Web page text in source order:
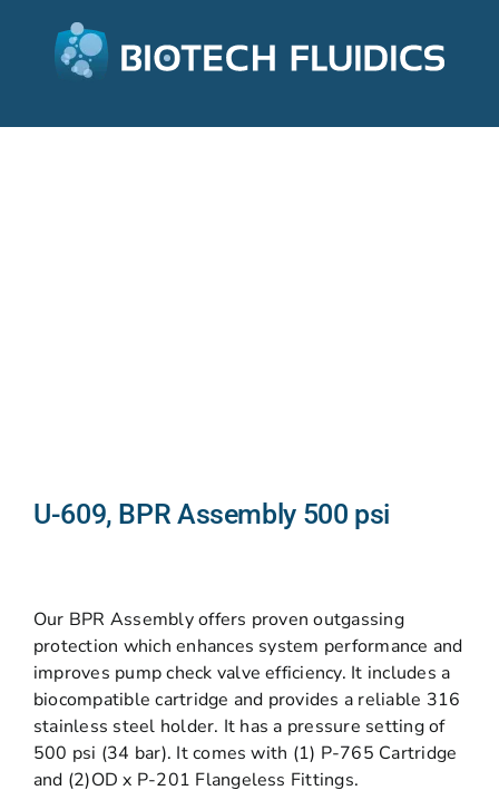
U-609, BPR Assembly 500 psi
Our BPR Assembly offers proven outgassing
protection which enhances system performance and
improves pump check valve efficiency. It includes a
biocompatible cartridge and provides a reliable 316
stainless steel holder. It has a pressure setting of
500 psi (34 bar). It comes with (1) P-765 Cartridge
and (2)OD x P-201 Flangeless Fittings.